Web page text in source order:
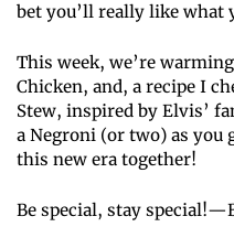
bet you’ll really like what
This week, we’re
Chicken, and, a recipe I
Stew, inspired by Elvis’
a Negroni (or two) as you
this new era together!
Be special, stay